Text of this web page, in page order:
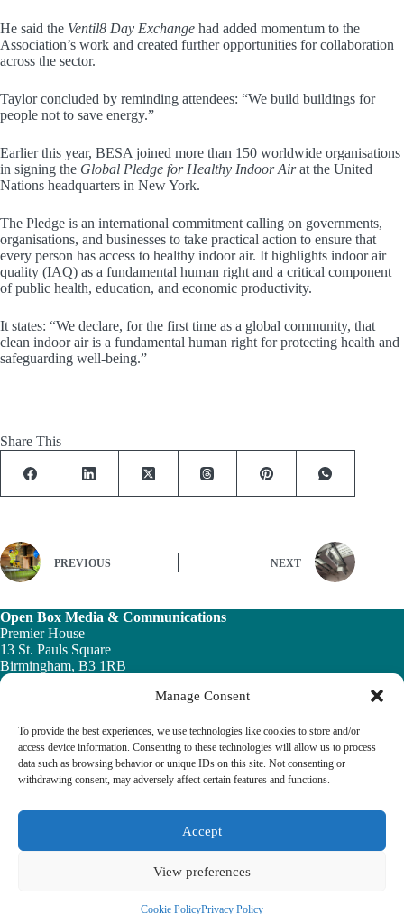
Manage Consent
To provide the best experiences, we use technologies like cookies to store and/or
access device information. Consenting to these technologies will allow us to process
data such as browsing behavior or unique IDs on this site. Not consenting or
withdrawing consent, may adversely affect certain features and functions.
Accept
View preferences
Cookie PolicyPrivacy Policy
He said the Ventil8 Day Exchange had added momentum to the
Association’s work and created further opportunities for collaboration
across the sector.
Taylor concluded by reminding attendees: “We build buildings for
people not to save energy.”
Earlier this year, BESA joined more than 150 worldwide organisations
in signing the Global Pledge for Healthy Indoor Airat the United
Nations headquarters in New York.
The Pledge is an international commitment calling on governments,
organisations, and businesses to take practical action to ensure that
every person has access to healthy indoor air. It highlights indoor air
quality (IAQ) as a fundamental human right and a critical component
of public health, education, and economic productivity.
It states: “We declare, for the first time as a global community, that
clean indoor air is a fundamental human right for protecting health and
safeguarding well-being.”
Share This
PREVIOUS NEXT
Open Box Media & Communications
Premier House
13 St. Pauls Square
Birmingham, B3 1RB
vital role played by the building engineering services sector in
tackling the UK ’s major economic, social and healthcare
© 2026 The Building & Engineering Book
Privacy Policy